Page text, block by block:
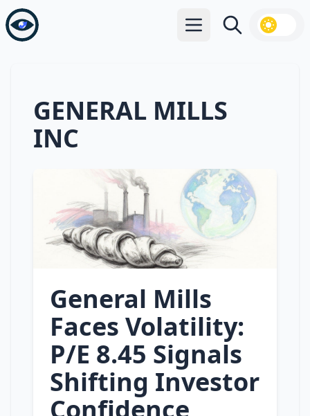
Open main menu
Search
GENERAL MILLS
INC
General Mills
Faces Volatility:
P/E 8.45 Signals
Shifting Investor